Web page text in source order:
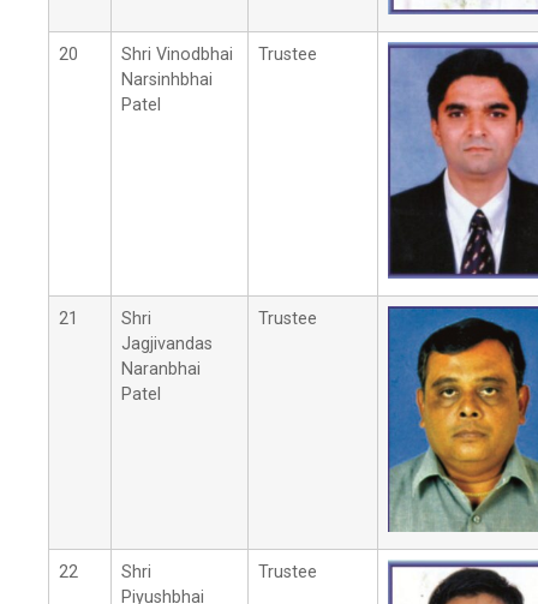
20
Shri Vinodbhai
Narsinhbhai
Patel
Trustee
21
Shri
Jagjivandas
Naranbhai
Patel
Trustee
22
Shri
Piyushbhai
Trustee